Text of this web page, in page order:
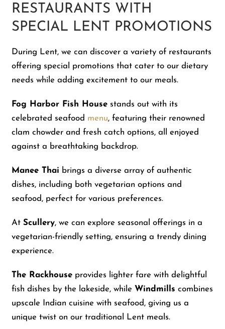
RESTAURANTS WITH
SPECIAL LENT PROMOTIONS
During Lent, we can discover a variety of restaurants
offering special promotions that cater to our dietary
needs while adding excitement to our meals.
Fog Harbor Fish House stands out with its
celebrated seafood menu, featuring their renowned
clam chowder and fresh catch options, all enjoyed
against a breathtaking backdrop.
Manee Thai brings a diverse array of authentic
dishes, including both vegetarian options and
seafood, perfect for various preferences.
AtScullery, we can explore seasonal offerings in a
vegetarian-friendly setting, ensuring a trendy dining
experience.
The Rackhouse provides lighter fare with delightful
fish dishes by the lakeside, while Windmills combines
upscale Indian cuisine with seafood, giving us a
unique twist on our traditional Lent meals.